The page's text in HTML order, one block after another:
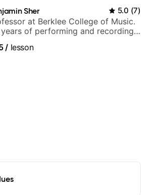
Sher 5.0 (7)
at Berklee College of Music.
of performing and recording
for Tarsila
/ lesson